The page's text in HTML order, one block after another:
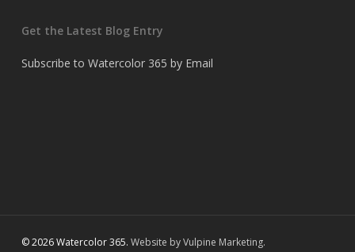
Get the Latest Blog Entry
Subscribe to Watercolor 365 by Email
© 2026 Watercolor 365. Website by Vulpine Marketing.